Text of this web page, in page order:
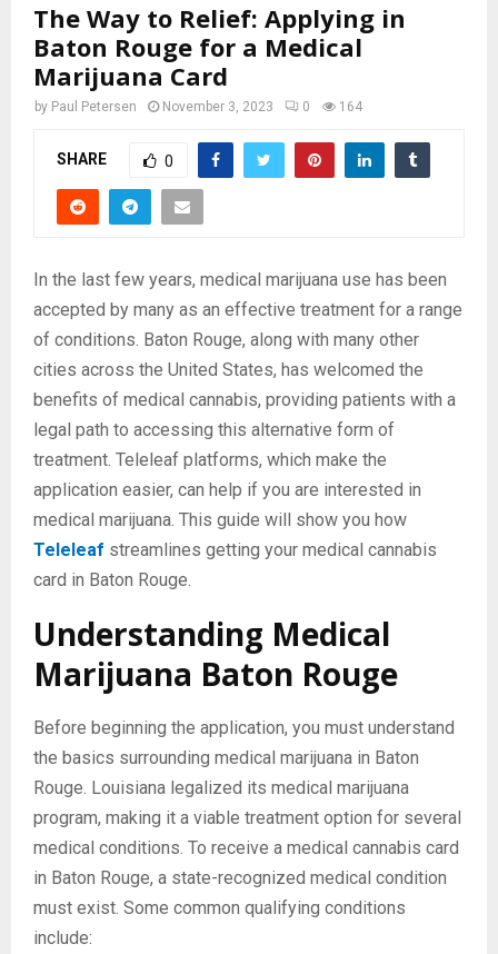
The Way to Relief: Applying in
Baton Rouge for a Medical
Marijuana Card
by Paul Petersen November 3, 2023 0 164
SHARE 0
In the last few years, medical marijuana use has been
accepted by many as an effective treatment for a range
of conditions. Baton Rouge, along with many other
cities across the United States, has welcomed the
benefits of medical cannabis, providing patients with a
legal path to accessing this alternative form of
treatment. Teleleaf platforms, which make the
application easier, can help if you are interested in
medical marijuana. This guide will show you how
Teleleaf streamlines getting your medical cannabis
card in Baton Rouge.
Understanding Medical
Marijuana Baton Rouge
Before beginning the application, you must understand
the basics surrounding medical marijuana in Baton
Rouge. Louisiana legalized its medical marijuana
program, making it a viable treatment option for several
medical conditions. To receive a medical cannabis card
in Baton Rouge, a state-recognized medical condition
must exist. Some common qualifying conditions
include: